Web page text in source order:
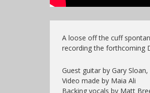
A loose off the cuff
recording the forthcoming
Guest guitar by Gary Sloan,
Video made by Maia Ali
Backing vocals by Matt